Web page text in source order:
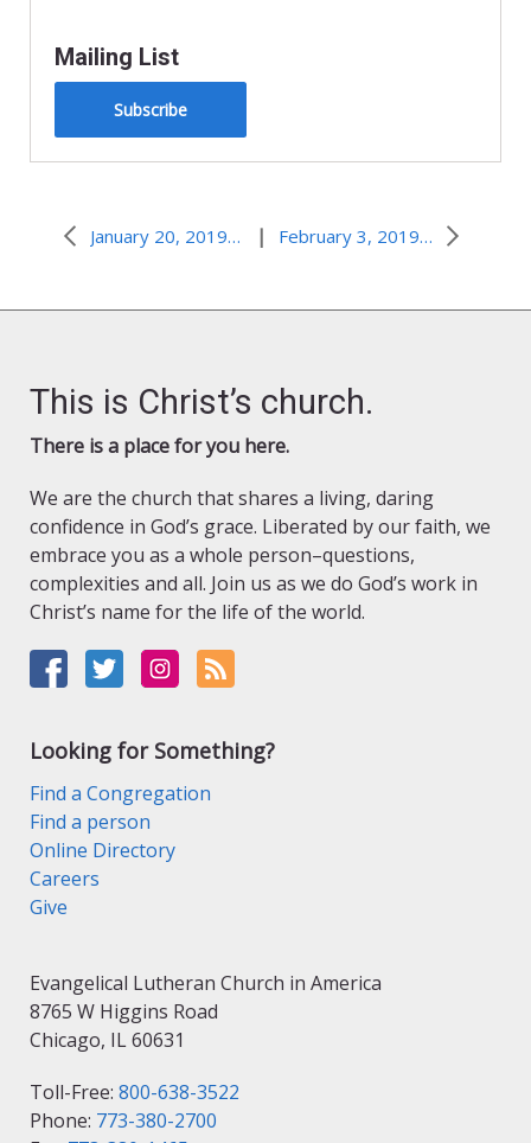
Mailing List
Subscribe
January 20, 2019–Hero at the Wedding | February 3, 2019–Who Are You?
This is Christ’s church.
There is a place for you here.
We are the church that shares a living, daring
confidence in God’s grace. Liberated by our faith, we
embrace you as a whole person–questions,
complexities and all. Join us as we do God’s work in
Christ’s name for the life of the world.
Looking for Something?
Find a Congregation
Find a person
Online Directory
Careers
Give
Evangelical Lutheran Church in America
8765 W Higgins Road
Chicago, IL 60631
Toll-Free: 800-638-3522
Phone: 773-380-2700